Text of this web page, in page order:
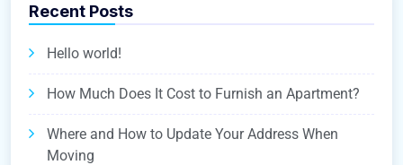
Recent Posts
Hello world!
How Much Does It Cost to Furnish an Apartment?
Where and How to Update Your Address When
Moving